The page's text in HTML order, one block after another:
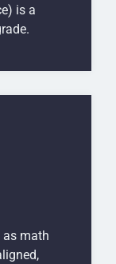
is a
math